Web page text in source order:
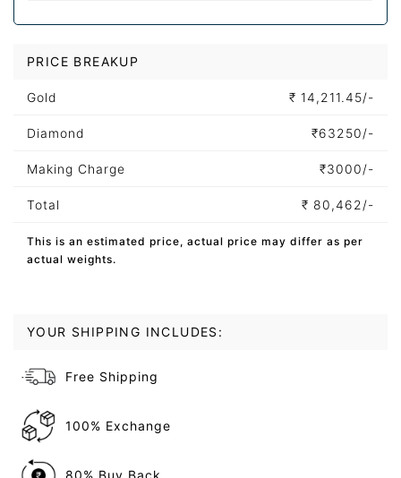
PRICE BREAKUP
Gold ₹ 14,211.45/-
Diamond ₹63250/-
Making Charge ₹3000/-
Total ₹ 80,462/-
This is an estimated price, actual price may differ as per
actual weights.
YOUR SHIPPING INCLUDES:
Free Shipping
100% Exchange
80% Buy Back